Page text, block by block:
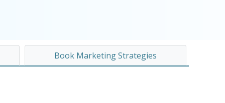
Book Marketing Strategies